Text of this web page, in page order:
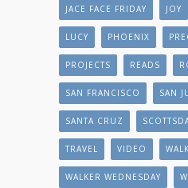
JACE FACE FRIDAY JOY
LUCY PHOENIX
PROJECTS READS
SAN FRANCISCO SAN
SANTA CRUZ
TRAVEL VIDEO
WALKER WEDNESDAY